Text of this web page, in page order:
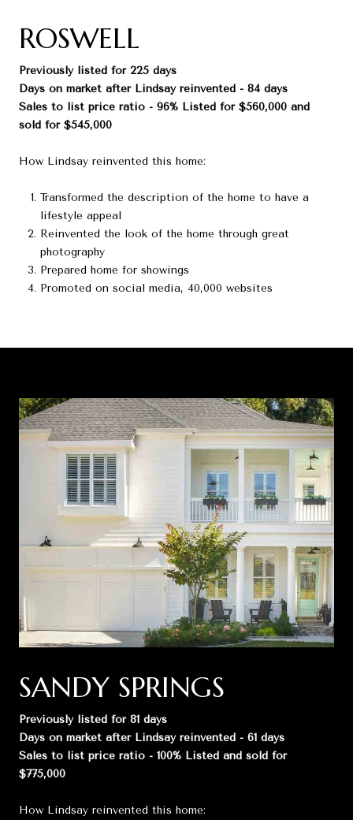
ROSWELL
Previously listed for 225 days
Days on market after Lindsay reinvented - 84 days
Sales to list price ratio - 96% Listed for $560,000 and
sold for $545,000
How Lindsay reinvented this home:
Transformed the description of the home to have a
lifestyle appeal
Reinvented the look of the home through great
photography
Prepared home for showings
Promoted on social media, 40,000 websites
SANDY SPRINGS
Previously listed for 81 days
Days on market after Lindsay reinvented - 61 days
Sales to list price ratio - 100% Listed and sold for
$775,000
How Lindsay reinvented this home: